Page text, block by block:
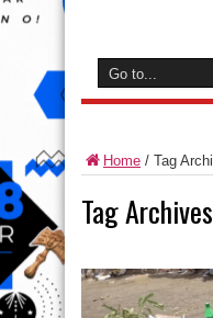
Home / Tag
Tag